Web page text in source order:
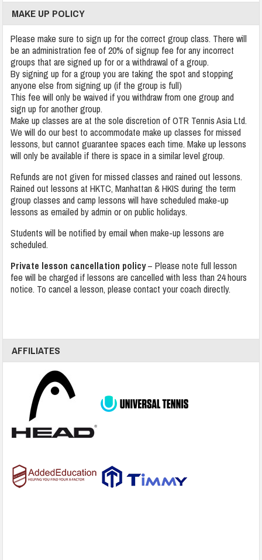
MAKE UP POLICY
Please make sure to sign up for the correct group class. There will
be an administration fee of 20% of signup fee for any incorrect
groups that are signed up for or a withdrawal of a group.
By signing up for a group you are taking the spot and stopping
anyone else from signing up (if the group is full)
This fee will only be waived if you withdraw from one group and
sign up for another group.
Make up classes are at the sole discretion of OTR Tennis Asia Ltd.
We will do our best to accommodate make up classes for missed
lessons, but cannot guarantee spaces each time. Make up lessons
will only be available if there is space in a similar level group.
Refunds are not given for missed classes and rained out lessons.
Rained out lessons at HKTC, Manhattan & HKIS during the term
group classes and camp lessons will have scheduled make-up
lessons as emailed by admin or on public holidays.
Students will be notified by email when make-up lessons are
scheduled.
Private lesson cancellation policy– Please note full lesson
fee will be charged if lessons are cancelled with less than 24 hours
notice. To cancel a lesson, please contact your coach directly.
AFFILIATES